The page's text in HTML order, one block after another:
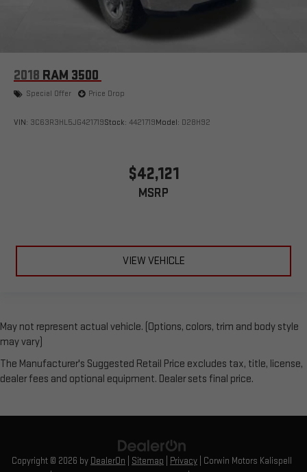
2018 RAM 3500
Special Offer Price Drop
VIN: 3C63R3HL5JG421719Stock: 4421719Model: D28H92
$42,121
MSRP
VIEW VEHICLE
May not represent actual vehicle. (Options, colors, trim and body style
may vary)
The Manufacturer's Suggested Retail Price excludes tax, title, license,
dealer fees and optional equipment. Dealer sets final price.
Copyright © 2026 by DealerOn Sitemap Privacy | Corwin Motors Kalispell